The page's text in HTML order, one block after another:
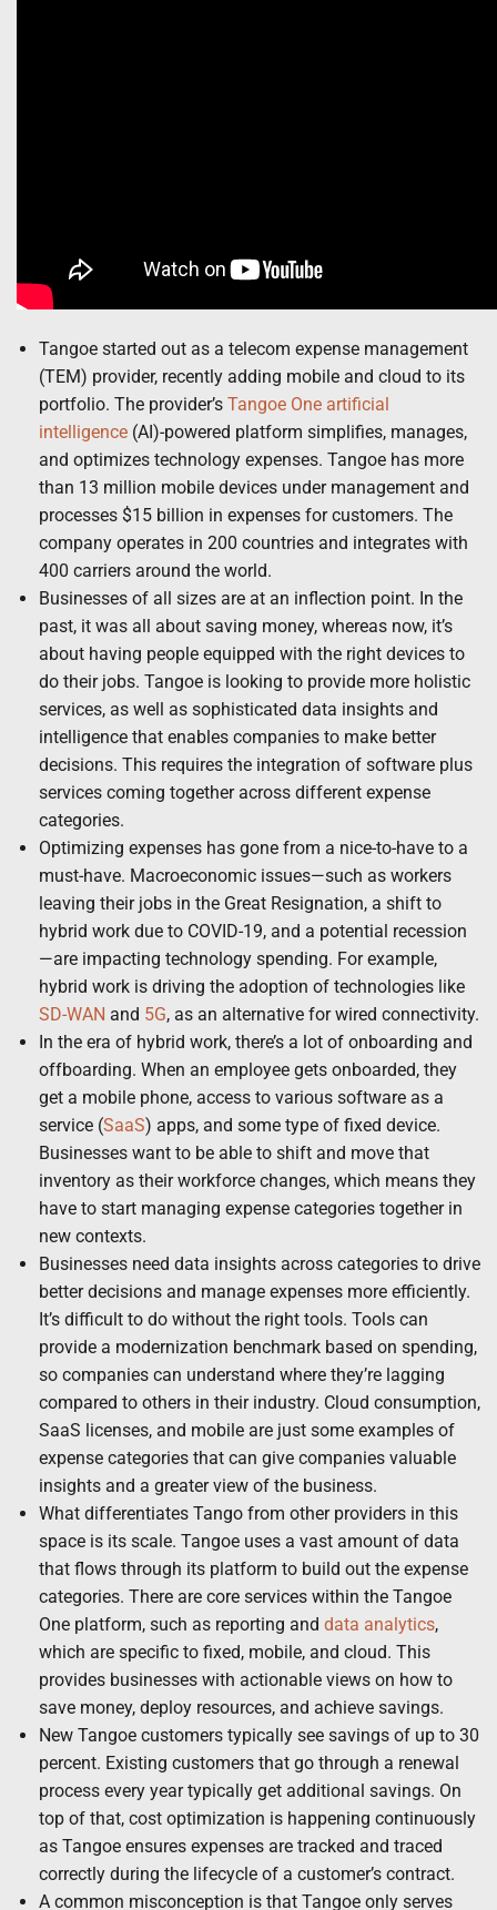
Tangoe started out as a telecom expense management
(TEM) provider, recently adding mobile and cloud to its
portfolio. The provider’s Tangoe One artificial
intelligence (AI)-powered platform simplifies, manages,
and optimizes technology expenses. Tangoe has more
than 13 million mobile devices under management and
processes $15 billion in expenses for customers. The
company operates in 200 countries and integrates with
400 carriers around the world.
Businesses of all sizes are at an inflection point. In the
past, it was all about saving money, whereas now, it’s
about having people equipped with the right devices to
do their jobs. Tangoe is looking to provide more holistic
services, as well as sophisticated data insights and
intelligence that enables companies to make better
decisions. This requires the integration of software plus
services coming together across different expense
categories.
Optimizing expenses has gone from a nice-to-have to a
must-have. Macroeconomic issues—such as workers
leaving their jobs in the Great Resignation, a shift to
hybrid work due to COVID-19, and a potential recession
—are impacting technology spending. For example,
hybrid work is driving the adoption of technologies like
SD-WAN and 5G, as an alternative for wired connectivity.
In the era of hybrid work, there’s a lot of onboarding and
offboarding. When an employee gets onboarded, they
get a mobile phone, access to various software as a
service (SaaS) apps, and some type of fixed device.
Businesses want to be able to shift and move that
inventory as their workforce changes, which means they
have to start managing expense categories together in
new contexts.
Businesses need data insights across categories to drive
better decisions and manage expenses more efficiently.
It’s difficult to do without the right tools. Tools can
provide a modernization benchmark based on spending,
so companies can understand where they’re lagging
compared to others in their industry. Cloud consumption,
SaaS licenses, and mobile are just some examples of
expense categories that can give companies valuable
insights and a greater view of the business.
What differentiates Tango from other providers in this
space is its scale. Tangoe uses a vast amount of data
that flows through its platform to build out the expense
categories. There are core services within the Tangoe
One platform, such as reporting and data analytics,
which are specific to fixed, mobile, and cloud. This
provides businesses with actionable views on how to
save money, deploy resources, and achieve savings.
New Tangoe customers typically see savings of up to 30
percent. Existing customers that go through a renewal
process every year typically get additional savings. On
top of that, cost optimization is happening continuously
as Tangoe ensures expenses are tracked and traced
correctly during the lifecycle of a customer’s contract.
A common misconception is that Tangoe only serves